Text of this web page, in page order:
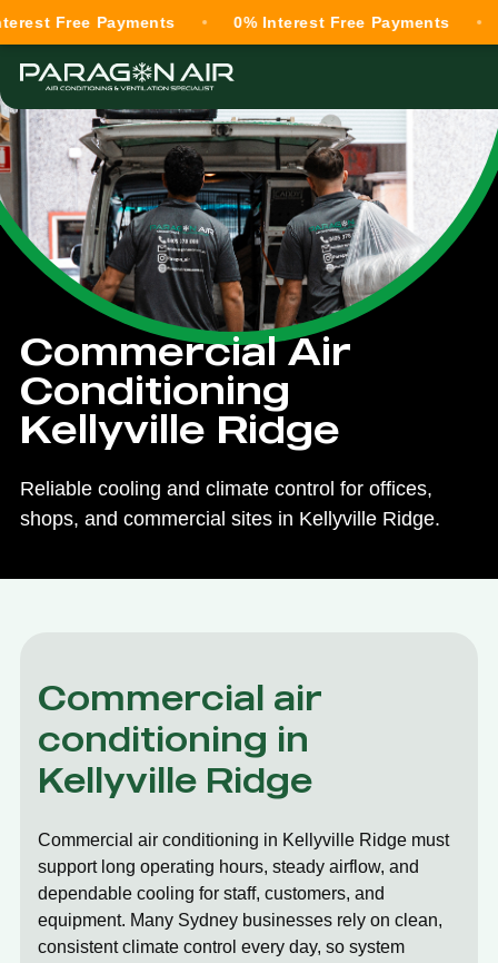
Commercial Air
Conditioning
Kellyville Ridge
Reliable cooling and climate control for offices,
shops, and commercial sites in Kellyville Ridge.
Commercial air
conditioning in
Kellyville Ridge
Commercial air conditioning in Kellyville Ridge must
support long operating hours, steady airflow, and
dependable cooling for staff, customers, and
equipment. Many Sydney businesses rely on clean,
consistent climate control every day, so system
Payments 0% Interest Free Payments 0%